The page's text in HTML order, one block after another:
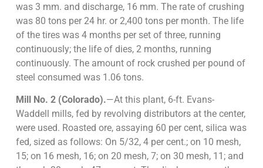
was 3 mm. and discharge, 16 mm. The rate of crushing
was 80 tons per 24 hr. or 2,400 tons per month. The life
of the tires was 4 months per set of three, running
continuously; the life of dies, 2 months, running
continuously. The amount of rock crushed per pound of
steel consumed was 1.06 tons.
Mill No. 2 (Colorado).—At this plant, 6-ft. Evans-
Waddell mills, fed by revolving distributors at the center,
were used. Roasted ore, assaying 60 per cent, silica was
fed, sized as follows: On 5/32, 4 per cent.; on 10 mesh,
15; on 16 mesh, 16; on 20 mesh, 7; on 30 mesh, 11; and